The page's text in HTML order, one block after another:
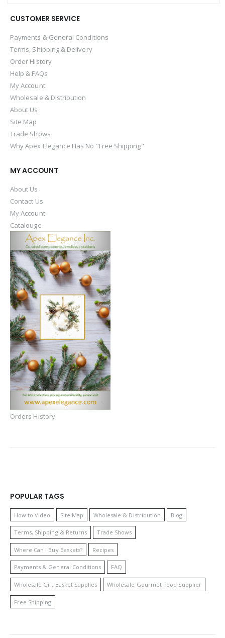
CUSTOMER SERVICE
Payments & General Conditions
Terms, Shipping & Delivery
Order History
Help & FAQs
My Account
Wholesale & Distribution
About Us
Site Map
Trade Shows
Why Apex Elegance Has No "Free Shipping"
MY ACCOUNT
About Us
Contact Us
My Account
Catalouge
Orders History
POPULAR TAGS
How to Video Site Map Wholesale & Distribution Blog
Terms, Shipping & Returns Trade Shows
Where Can I Buy Baskets? Recipes
Payments & General Conditions FAQ
Wholesale Gift Basket Supplies Wholesale Gourmet Food Supplier
Free Shipping